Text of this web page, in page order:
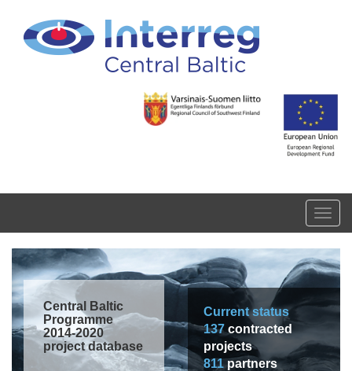
Central Baltic
Programme
2014-2020
project database
Current status
137contracted
projects
811partners